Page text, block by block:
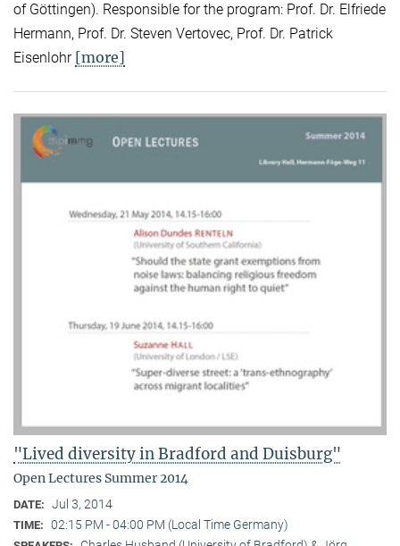
of Göttingen). Responsible for the program: Prof. Dr. Elfriede
Hermann, Prof. Dr. Steven Vertovec, Prof. Dr. Patrick
Eisenlohr [more]
"Lived diversity in Bradford and Duisburg"
Open Lectures Summer 2014
DATE: Jul 3, 2014
TIME: 02:15 PM - 04:00 PM (Local Time Germany)